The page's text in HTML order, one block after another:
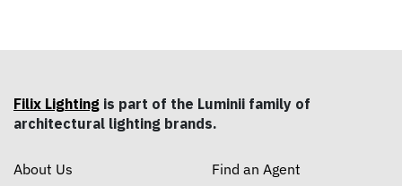
Filix Lighting is part of the Luminii family of
architectural lighting brands.
About Us
Find an Agent